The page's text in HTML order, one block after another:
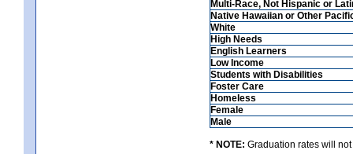
Multi-Race, Not Hispanic or
Native Hawaiian or Other
White
High Needs
English Learners
Low Income
Students with Disabilities
Foster Care
Homeless
Female
Male
* NOTE: Graduation rates will